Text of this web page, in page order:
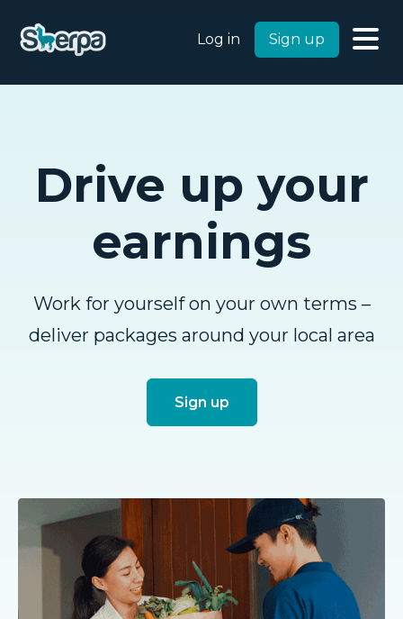
Log in Sign up
Drive up your
earnings
Work for yourself on your own terms –
deliver packages around your local area
Sign up